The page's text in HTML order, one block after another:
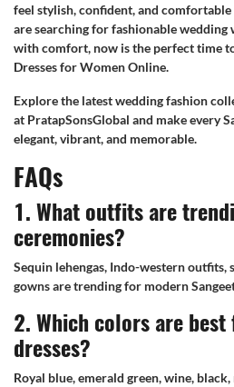
feel stylish, confident, and
are searching for fashionable
with comfort, now is the perfect time
Dresses for Women Online.
Explore the latest wedding fashion
at PratapSonsGlobal and make every
elegant, vibrant, and memorable.
FAQs
1. What outfits are
ceremonies?
Sequin lehengas, Indo-western outfits,
gowns are trending for modern
2. Which colors are best
dresses?
Royal blue, emerald green, wine,